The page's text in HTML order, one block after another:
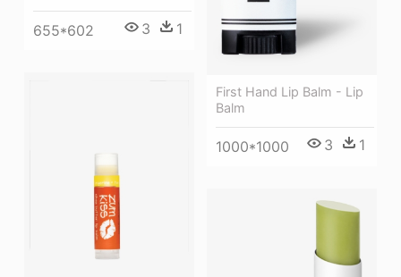
655*602 3 1
First Hand Lip Balm - Lip
Balm
1000*1000 3 1